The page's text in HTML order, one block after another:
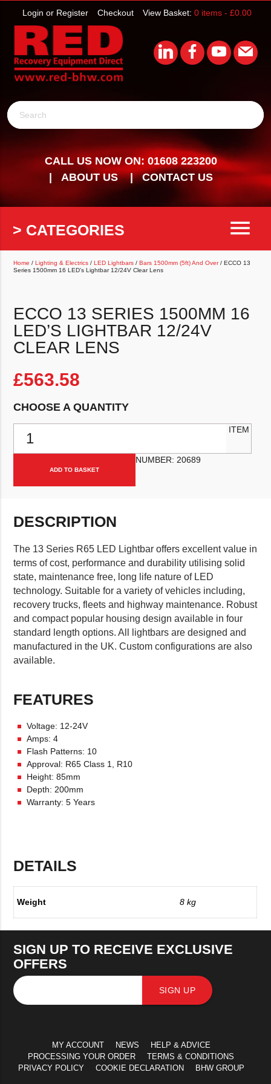
View Basket: 0 items - £0.00
Checkout
Login or Register
Search
CALL US NOW ON: 01608 223200
ABOUT US
CONTACT US
> CATEGORIES menu
Home /Lighting & Electrics /LED Lightbars /Bars 1500mm (5ft) And Over/ ECCO 13
Series 1500mm 16 LED’s Lightbar 12/24V Clear Lens
ECCO 13 SERIES 1500MM 16
LED’S LIGHTBAR 12/24V
CLEAR LENS
£563.58
CHOOSE A QUANTITY
ECCO 13 Series 1500mm 16 LED's Lightbar 12/24V Clear Lens
ADD TO BASKET
ITEM
NUMBER: 20689
DESCRIPTION
The 13 Series R65 LED Lightbar offers excellent value in
terms of cost, performance and durability utilising solid
state, maintenance free, long life nature of LED
technology. Suitable for a variety of vehicles including,
recovery trucks, fleets and highway maintenance. Robust
and compact popular housing design available in four
standard length options. All lightbars are designed and
manufactured in the UK. Custom configurations are also
available.
FEATURES
Voltage: 12-24V
Amps: 4
Flash Patterns: 10
Approval: R65 Class 1, R10
Height: 85mm
Depth: 200mm
Warranty: 5 Years
DETAILS
Weight 8 kg
SIGN UP TO RECEIVE EXCLUSIVE
OFFERS
SIGN UP
MY ACCOUNT NEWS
HELP & ADVICE
PROCESSING YOUR ORDER
TERMS & CONDITIONS
PRIVACY POLICY
COOKIE DECLARATION BHW GROUP